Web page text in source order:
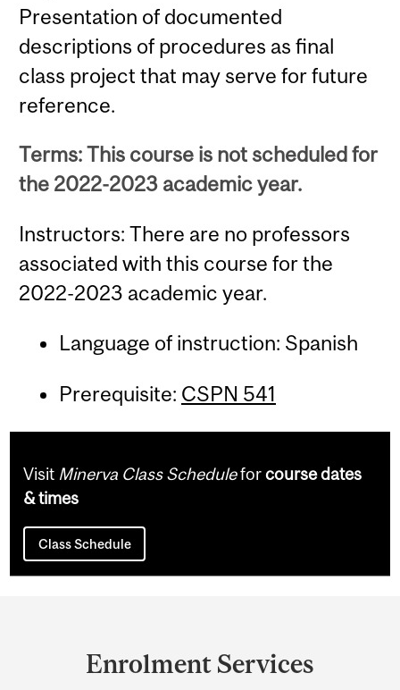
Presentation of documented
descriptions of procedures as final
class project that may serve for future
reference.
Terms: This course is not scheduled for
the 2022-2023 academic year.
Instructors: There are no professors
associated with this course for the
2022-2023 academic year.
Language of instruction: Spanish
Prerequisite: CSPN 541
Visit Minerva Class Scheduleforcourse dates
& times
Class Schedule
Enrolment Services